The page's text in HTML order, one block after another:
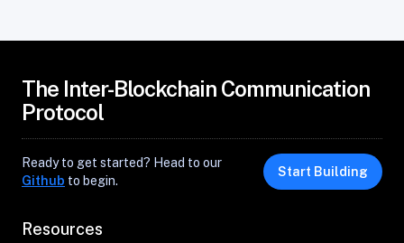
The Inter-Blockchain Communication
Protocol
Ready to get started? Head to our
Github to begin.
Start Building
Resources